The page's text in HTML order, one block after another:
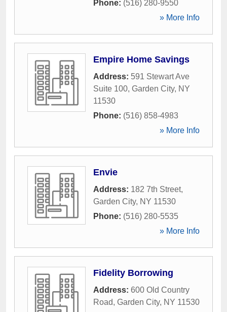
Phone: (516) 280-9550
» More Info
Empire Home Savings
Address: 591 Stewart Ave
Suite 100, Garden City, NY
11530
Phone: (516) 858-4983
» More Info
Envie
Address: 182 7th Street,
Garden City, NY 11530
Phone: (516) 280-5535
» More Info
Fidelity Borrowing
Address: 600 Old Country
Road, Garden City, NY 11530